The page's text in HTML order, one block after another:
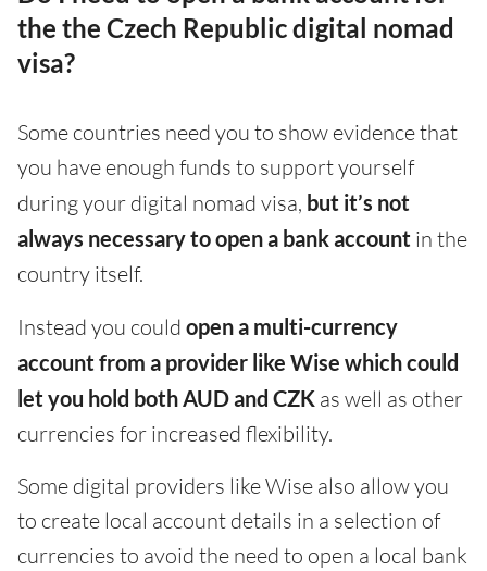
the the Czech Republic digital nomad
visa?
Some countries need you to show evidence that
you have enough funds to support yourself
during your digital nomad visa, but it’s not
always necessary to open a bank account in the
country itself.
Instead you could open a multi-currency
account from a provider like Wise which could
let you hold both AUD and CZK as well as other
currencies for increased flexibility.
Some digital providers like Wise also allow you
to create local account details in a selection of
currencies to avoid the need to open a local bank